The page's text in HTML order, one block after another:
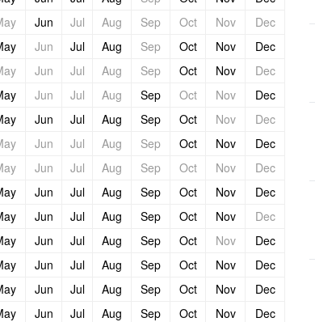
Jun Jul Aug Sep Oct Nov
Dec
Jun Jul Aug Sep Oct Nov
Dec
Jun Jul Aug Sep Oct Nov
Dec
Jun Jul Aug Sep Oct Nov
Dec
Jun Jul Aug Sep Oct Nov
Dec
Jun Jul Aug Sep Oct Nov
Dec
Jun Jul Aug Sep Oct Nov
Dec
Jun Jul Aug Sep Oct Nov
Dec
Jun Jul Aug Sep Oct Nov
Dec
Jun Jul Aug Sep Oct Nov
Dec
Jun Jul Aug Sep Oct Nov
Dec
Jun Jul Aug Sep Oct Nov
Dec
Jun Jul Aug Sep Oct Nov
Dec